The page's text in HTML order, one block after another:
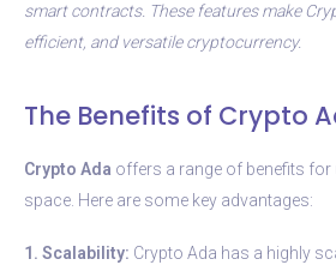
smart contracts. These features make
efficient, and versatile cryptocurrency.
The Benefits of Crypto
Crypto Ada offers a range of benefits
space. Here are some key advantages:
1. Scalability: Crypto Ada has a highly